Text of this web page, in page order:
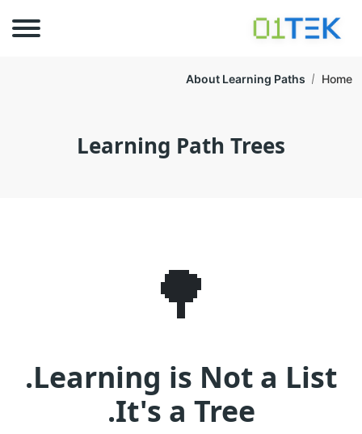
Home
About Learning Paths
Learning Path Trees
🌳
Learning is Not a List.
It's a Tree.